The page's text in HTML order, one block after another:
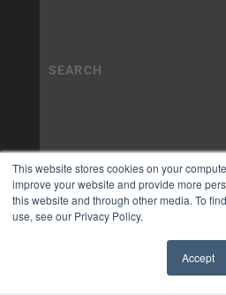
This website stores cookies on your
improve your website and provide more
this website and through other media. To
use, see our Privacy Policy.
Accept